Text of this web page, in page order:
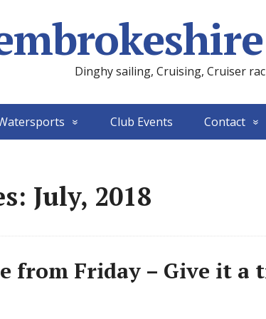
Dinghy sailing, Cruising, Cruiser
Club Events Contact
July, 2018
from Friday – Give it a